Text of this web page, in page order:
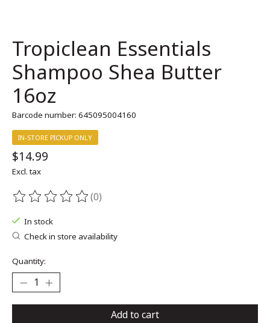
Tropiclean Essentials
Shampoo Shea Butter
16oz
Barcode number: 645095004160
IN-STORE PICKUP ONLY
$14.99
Excl. tax
The rating of this product is
(0)
In stock
Check in store availability
Quantity:
Add to cart